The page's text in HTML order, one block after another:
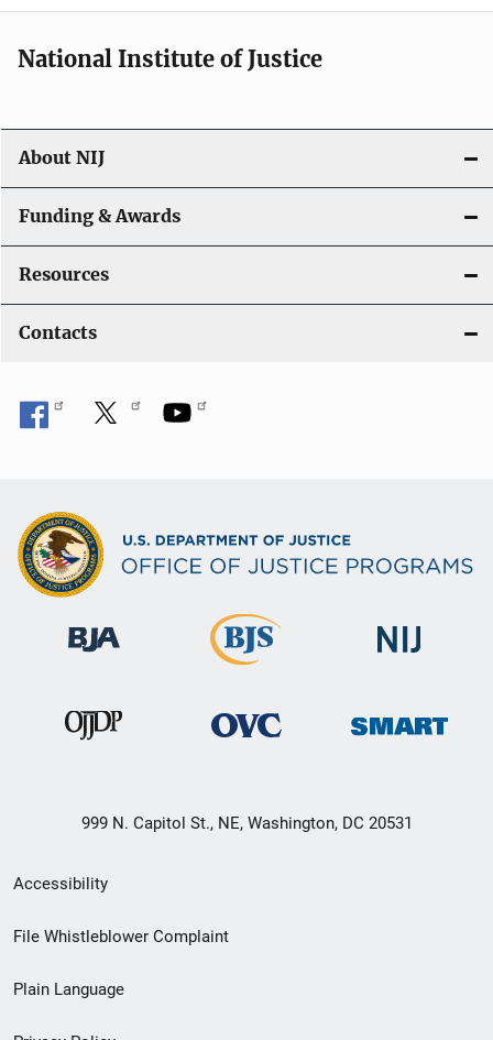
National Institute of Justice
About NIJ
Funding & Awards
Resources
Contacts
999 N. Capitol St., NE, Washington, DC 20531
Secondary
Footer
menu
Accessibility
File Whistleblower Complaint
Plain Language